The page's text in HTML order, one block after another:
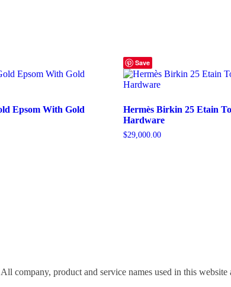
Epsom With Gold
Save
Hermès Birkin 25 Etain
Hardware
$29,000.00
company, product and service names used in this